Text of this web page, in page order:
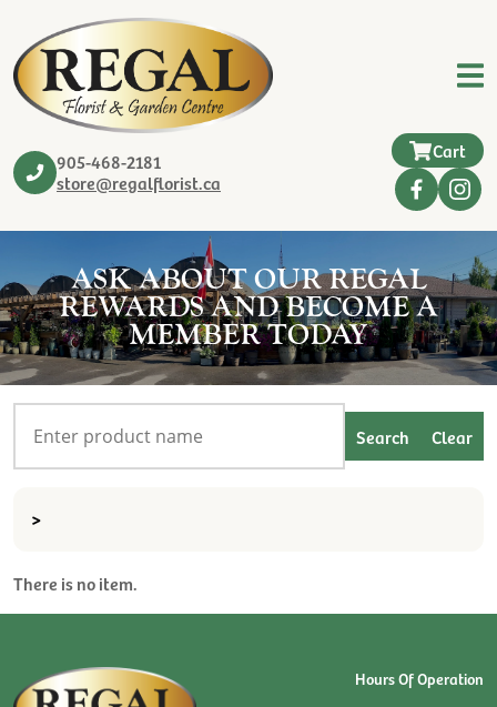
905-468-2181
store@regalflorist.ca
Cart
ASK ABOUT OUR REGAL
REWARDS AND BECOME A
MEMBER TODAY
>
There is no item.
Hours Of Operation